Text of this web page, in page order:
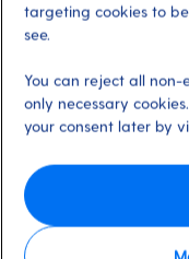
What better way to see
will bring its history and
streets, admire the sights
eateries.
Start your tasting tour with
The Olde Dublin Pub is
targeting cookies to
see.
You can reject all
only necessary
your consent later by